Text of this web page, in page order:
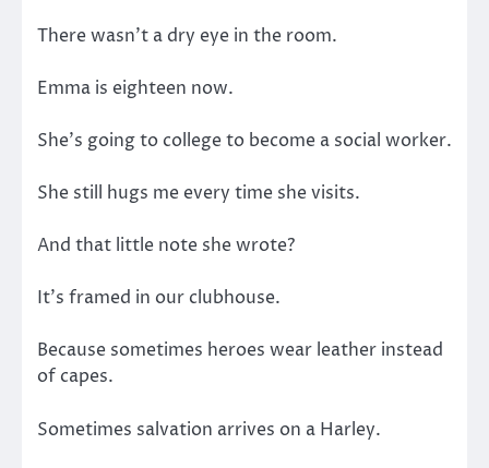
There wasn’t a dry eye in the room.
Emma is eighteen now.
She’s going to college to become a social worker.
She still hugs me every time she visits.
And that little note she wrote?
It’s framed in our clubhouse.
Because sometimes heroes wear leather instead
of capes.
Sometimes salvation arrives on a Harley.